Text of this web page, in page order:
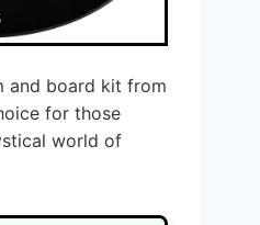
and board kit from
for those
world of